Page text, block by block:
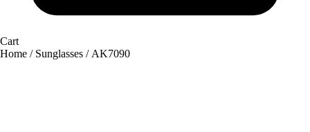
Cart
Home / Sunglasses / AK7090